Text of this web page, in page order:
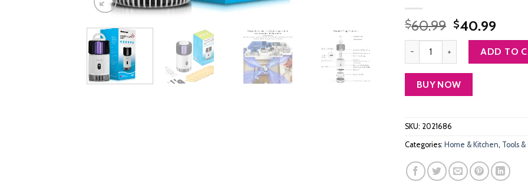
$60.99 Original
price
$60.99.
$40.99
price
is:
Bug Zapper Indoor, Morpilot
ADD TO
BUY NOW
SKU: 2021686
Categories: Home & Kitchen, Tools